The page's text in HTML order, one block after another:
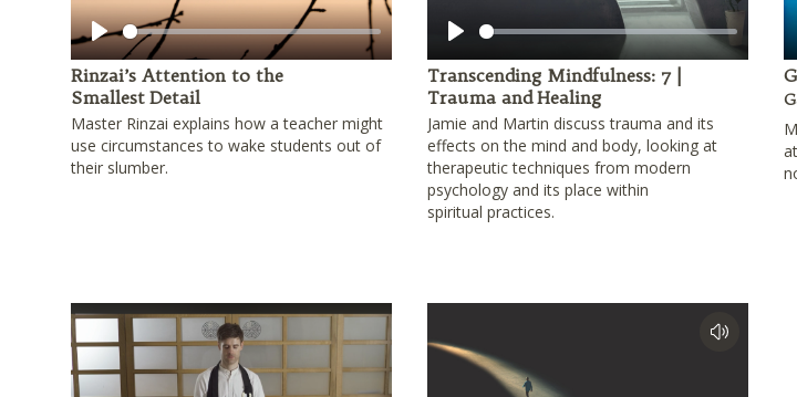
Play
Rinzai’s Attention to the
Smallest Detail
Master Rinzai explains how a teacher might
use circumstances to wake students out of
their slumber.
Play
Transcending Mindfulness: 7 |
Trauma and Healing
Jamie and Martin discuss trauma and its
effects on the mind and body, looking at
therapeutic techniques from modern
psychology and its place within
spiritual practices.